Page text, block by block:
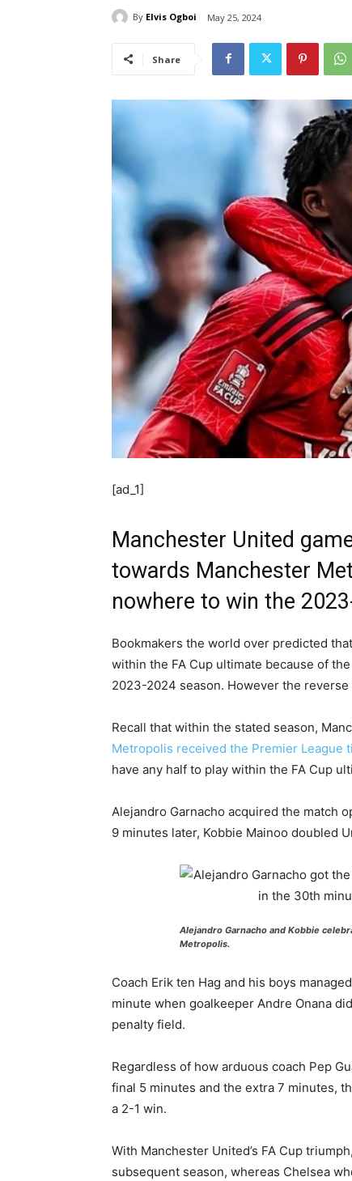
By Elvis Ogboi May 25, 2024
Share
[ad_1]
Manchester United
towards Manchester
nowhere to win the
Bookmakers the world over predicted
within the FA Cup ultimate because of
2023-2024 season. However the reverse
Recall that within the stated season,
Metropolis received the Premier League
have any half to play within the FA Cup
Alejandro Garnacho acquired the match
9 minutes later, Kobbie Mainoo doubled
Alejandro Garnacho and Kobbie
Metropolis.
Coach Erik ten Hag and his boys
minute when goalkeeper Andre Onana
penalty field.
Regardless of how arduous coach Pep
final 5 minutes and the extra 7 minutes,
a 2-1 win.
With Manchester United’s FA Cup
subsequent season, whereas Chelsea